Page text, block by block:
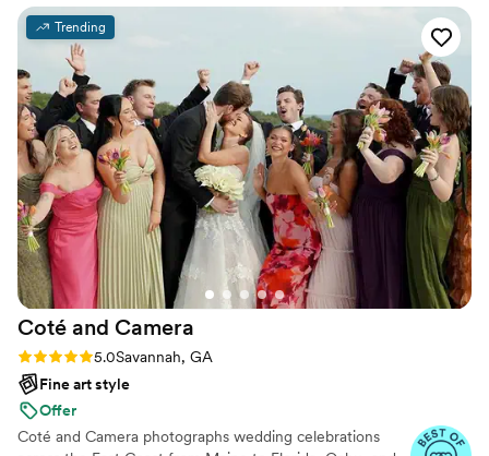
Trending
Coté and Camera
Rating: 5.0 (24 reviews)
5.0Savannah, GA
Fine art style
Offer
Coté and Camera photographs wedding celebrations